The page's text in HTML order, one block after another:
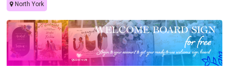
North York